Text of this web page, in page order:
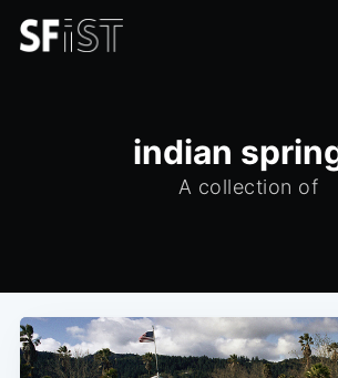
indian
A collection of